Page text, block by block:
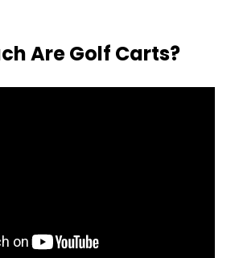
Are Golf Carts?